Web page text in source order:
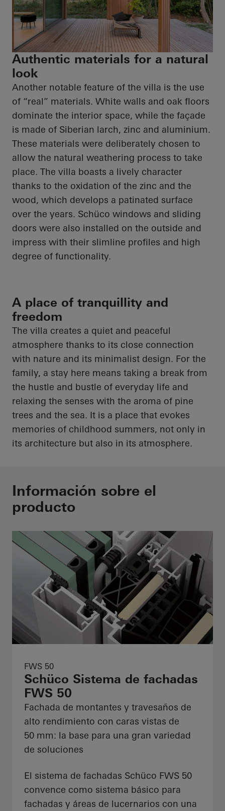
Authentic materials for a natural
look
Another notable feature of the villa is the use
of “real” materials. White walls and oak floors
dominate the interior space, while the façade
is made of Siberian larch, zinc and aluminium.
These materials were deliberately chosen to
allow the natural weathering process to take
place. The villa boasts a lively character
thanks to the oxidation of the zinc and the
wood, which develops a patinated surface
over the years. Schüco windows and sliding
doors were also installed on the outside and
impress with their slimline profiles and high
degree of functionality.
A place of tranquillity and
freedom
The villa creates a quiet and peaceful
atmosphere thanks to its close connection
with nature and its minimalist design. For the
family, a stay here means taking a break from
the hustle and bustle of everyday life and
relaxing the senses with the aroma of pine
trees and the sea. It is a place that evokes
memories of childhood summers, not only in
its architecture but also in its atmosphere.
Información sobre el
producto
FWS 50
Schüco Sistema de fachadas
FWS 50
Fachada de montantes y travesaños de
alto rendimiento con caras vistas de
50 mm: la base para una gran variedad
de soluciones
El sistema de fachadas Schüco FWS 50
convence como sistema básico para
fachadas y áreas de lucernarios con una